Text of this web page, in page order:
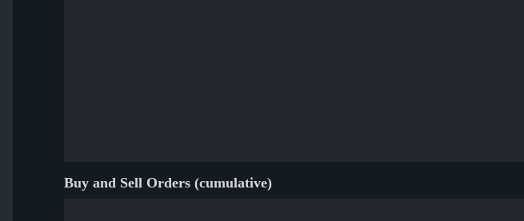
Buy and Sell Orders (cumulative)